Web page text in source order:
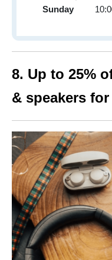
Sunday
8. Up to 25%
& speakers